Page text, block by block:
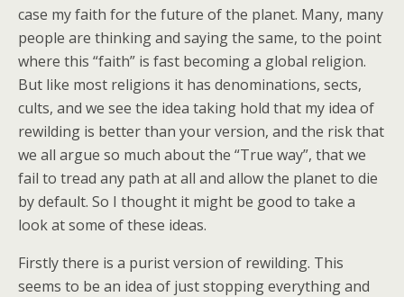
case my faith for the future of the planet. Many, many
people are thinking and saying the same, to the point
where this “faith” is fast becoming a global religion.
But like most religions it has denominations, sects,
cults, and we see the idea taking hold that my idea of
rewilding is better than your version, and the risk that
we all argue so much about the “True way”, that we
fail to tread any path at all and allow the planet to die
by default. So I thought it might be good to take a
look at some of these ideas.
Firstly there is a purist version of rewilding. This
seems to be an idea of just stopping everything and